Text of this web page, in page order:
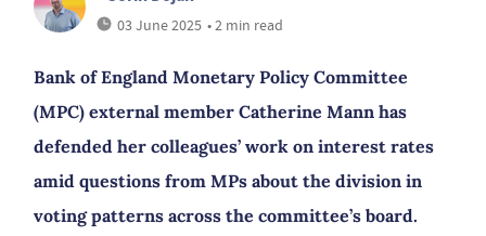
03 June 2025 • 2 min read
Bank of England Monetary Policy Committee
(MPC) external member Catherine Mann has
defended her colleagues’ work on interest rates
amid questions from MPs about the division in
voting patterns across the committee’s board.